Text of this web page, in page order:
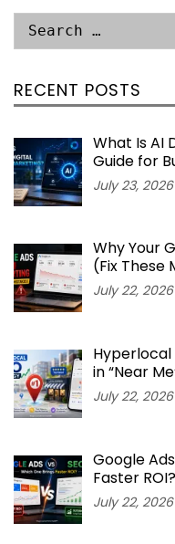
RECENT POSTS
What Is AI
Guide for
July 23, 2026
Why Your
(Fix These
July 22, 2026
Hyperlocal
in “Near
July 22, 2026
Google
Faster ROI?
July 22, 2026